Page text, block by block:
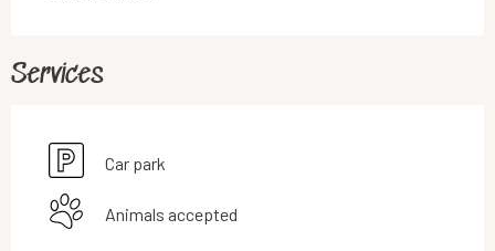
Services
Car park
Animals accepted